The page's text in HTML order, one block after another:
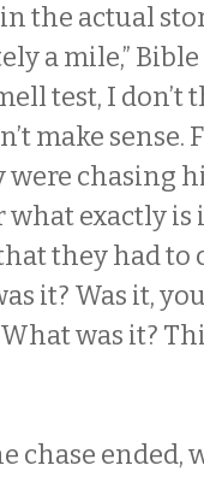
in the actual
a mile,”
test, I
make sense.
chasing
what exactly
they had to
it? Was it,
was it?
chase